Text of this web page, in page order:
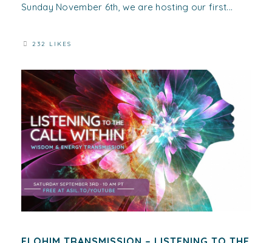
Sunday November 6th, we are hosting our first...
232 LIKES